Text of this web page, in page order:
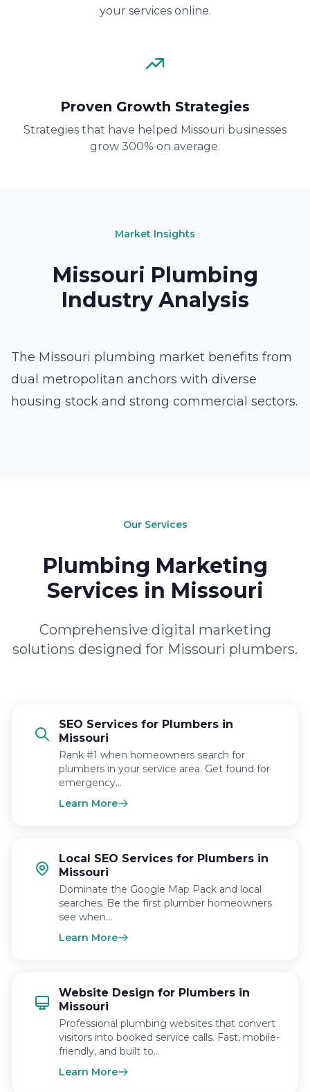
your services online.
Proven Growth Strategies
Strategies that have helped Missouri businesses
grow 300% on average.
Market Insights
Missouri Plumbing
Industry Analysis
The Missouri plumbing market benefits from
dual metropolitan anchors with diverse
housing stock and strong commercial sectors.
Our Services
Plumbing Marketing
Services in Missouri
Comprehensive digital marketing
solutions designed for Missouri plumbers.
SEO Services for Plumbers in
Missouri
Rank #1 when homeowners search for
plumbers in your service area. Get found for
emergency…
Learn More
Local SEO Services for Plumbers in
Missouri
Dominate the Google Map Pack and local
searches. Be the first plumber homeowners
see when…
Learn More
Website Design for Plumbers in
Missouri
Professional plumbing websites that convert
visitors into booked service calls. Fast, mobile-
friendly, and built to…
Learn More